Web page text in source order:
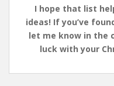
I hope that list
ideas! If you’ve
let me know in the
luck with your